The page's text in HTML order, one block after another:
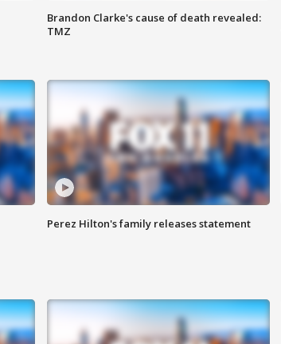
Brandon Clarke's cause of death revealed:
TMZ
Perez Hilton's family releases statement